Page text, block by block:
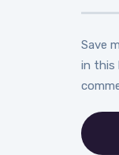
Save
in this